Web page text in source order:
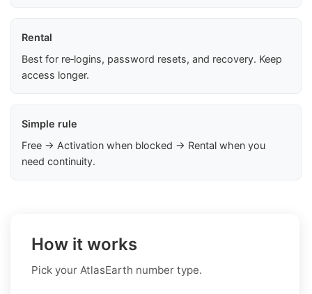
Rental
Best for re‑logins, password resets, and recovery. Keep
access longer.
Simple rule
Free → Activation when blocked → Rental when you
need continuity.
How it works
Pick your AtlasEarth number type.